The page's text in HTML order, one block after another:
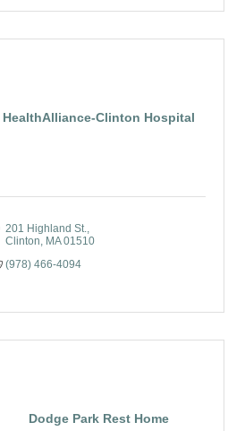
HealthAlliance-Clinton Hospital
201 Highland St.
Clinton
MA 01510
(978) 466-4094
Dodge Park Rest Home